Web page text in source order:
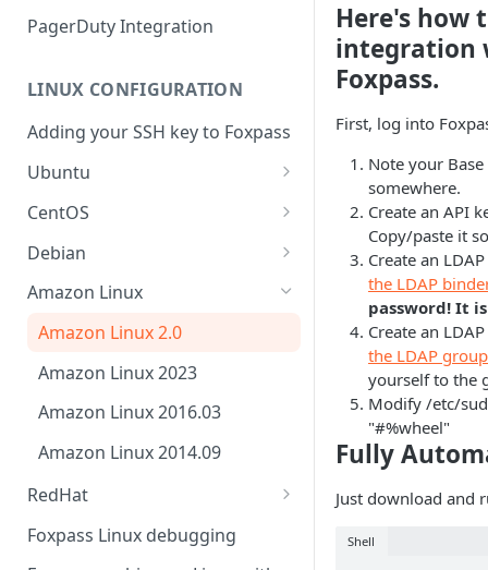
Integrate with Foxpass's API
Sync with Entra ID
Sync With OneLogin
Sync With LDAP
Managing Multiple Domains In
Foxpass
Okta / Foxpass password
delegation
OneLogin / Foxpass password
Google IMAP / Foxpass
password delegation
Google LDAP / Foxpass
password delegation
LDAP / Foxpass password
delegation
Custom backend / Foxpass
password delegation
Enabling Less Secure Google
Apps
Delegated Authentication IP
Addresses
PagerDuty Integration
LINUX CONFIGURATION
Adding your SSH key to Foxpass
Ubuntu
Ubuntu 24.04
Ubuntu 22.04
Ubuntu 20.04
Ubuntu 18.04
Ubuntu 17.04
Ubuntu 16.04
Ubuntu 14.04
CentOS
CentOS 8
CentOS 7
Debian
Debian 8
Debian 9
Debian 10
Debian 11
Amazon Linux
Amazon Linux 2.0
Amazon Linux 2023
Amazon Linux 2016.03
Amazon Linux 2014.09
RedHat
RedHat 8
Foxpass Linux debugging
Here's how
integration
Foxpass.
First, log into
Note your
somewhere.
Create an API
Copy/paste it
Create an
the LDAP
password! It
Create an
the LDAP
yourself to the
Modify /etc/
"#%wheel"
Fully
Just download and
Shell